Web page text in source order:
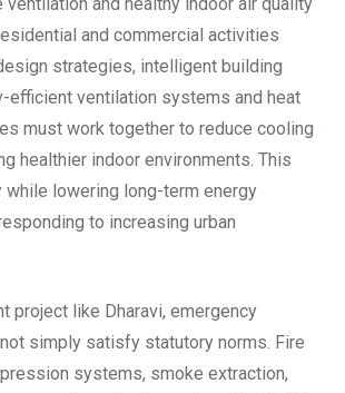
and commercial activities
strategies, intelligent building
efficient ventilation systems and heat
must work together to reduce cooling
healthier indoor environments. This
lowering long-term energy
to increasing urban
project like Dharavi, emergency
simply satisfy statutory norms. Fire
systems, smoke extraction,